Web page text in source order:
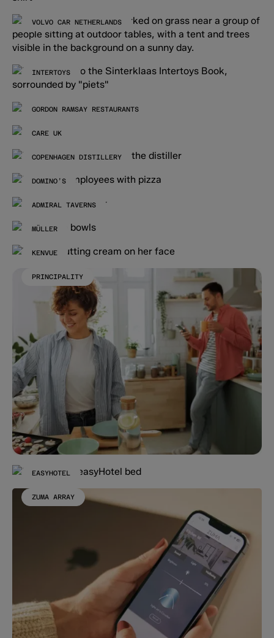
VOLVO CAR NETHERLANDS
INTERTOYS
GORDON RAMSAY RESTAURANTS
CARE UK
COPENHAGEN DISTILLERY
DOMINO’S
ADMIRAL TAVERNS
MÜLLER
KENVUE
PRINCIPALITY
EASYHOTEL
ZUMA ARRAY